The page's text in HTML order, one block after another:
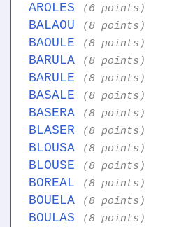
AROLES (6 points)
BALAOU (8 points)
BAOULE (8 points)
BARULA (8 points)
BARULE (8 points)
BASALE (8 points)
BASERA (8 points)
BLASER (8 points)
BLOUSA (8 points)
BLOUSE (8 points)
BOREAL (8 points)
BOUELA (8 points)
BOULAS (8 points)